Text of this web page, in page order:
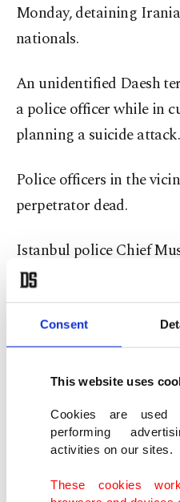
Consent
This website uses
Cookies are
performing
activities on our sites.
These cookies
Monday, detaining
nationals.
An unidentified Daesh
a police officer while in
planning a suicide attack.
Police officers in the
perpetrator dead.
Istanbul police Chief
Monday that the
wanted." Police are now
suspect got access to
anti-terror police
groups in Turkey over a
group has been blamed
Turkey, ranging from